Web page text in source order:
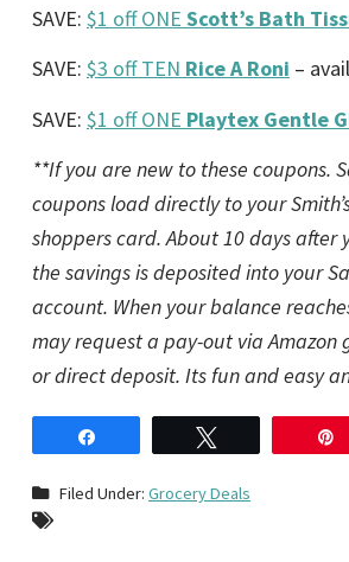
SAVE: $1 off ONE Scott’s Bath
SAVE: $3 off TEN Rice A Roni –
SAVE: $1 off ONE Playtex Gentle
**If you are new to these coupons.
coupons load directly to your
shoppers card. About 10 days after
the savings is deposited into your
account. When your balance
may request a pay-out via Amazon
or direct deposit. Its fun and easy
Filed Under: Grocery Deals